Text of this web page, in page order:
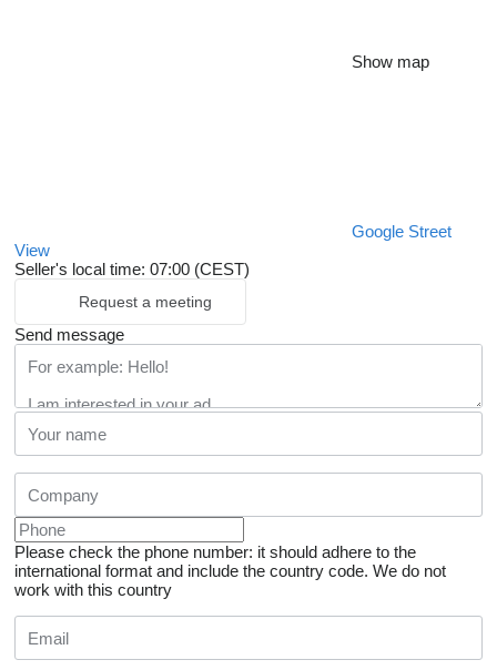
Show map
Google Street
View
Seller's local time: 07:00 (CEST)
Request a meeting
Send message
Please check the phone number: it should adhere to the
international format and include the country code. We do not
work with this country